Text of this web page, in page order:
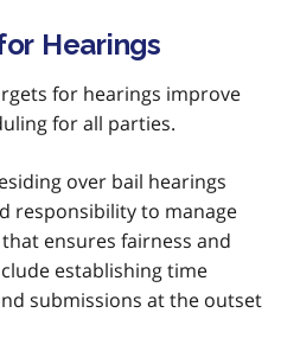
Hearings
for hearings improve
for all parties.
over bail hearings
responsibility to manage
ensures fairness and
establishing time
submissions at the outset